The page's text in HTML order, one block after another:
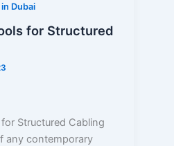
Dubai
for Structured
Structured Cabling
any contemporary